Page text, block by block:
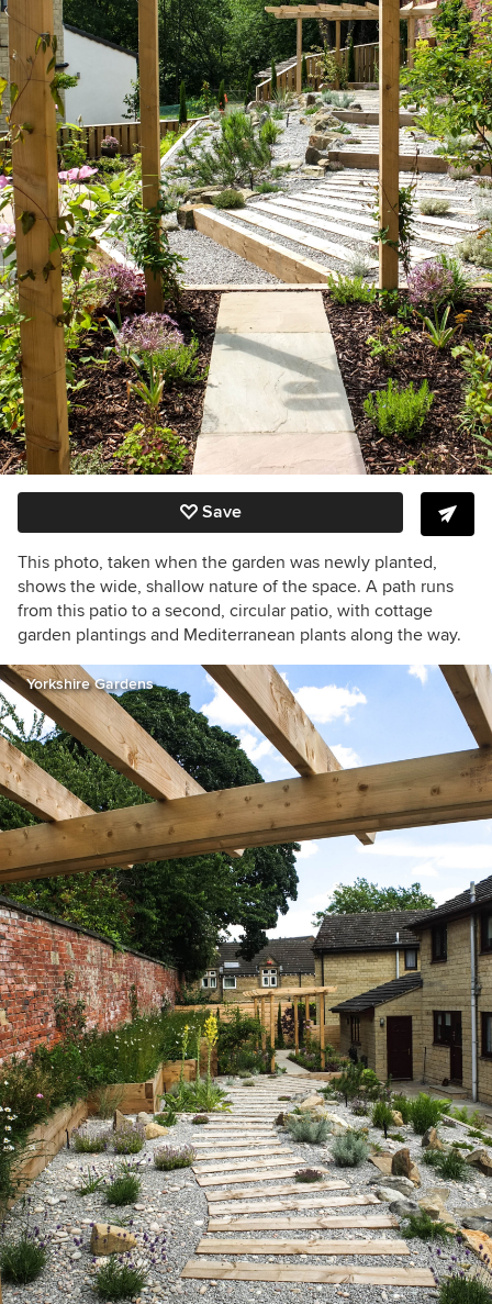
Save
This photo, taken when the garden was newly planted,
shows the wide, shallow nature of the space. A path runs
from this patio to a second, circular patio, with cottage
garden plantings and Mediterranean plants along the way.
Yorkshire Gardens